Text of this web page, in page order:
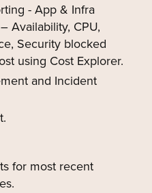
- App & Infra
Availability, CPU,
Security blocked
using Cost Explorer.
and Incident
for most recent